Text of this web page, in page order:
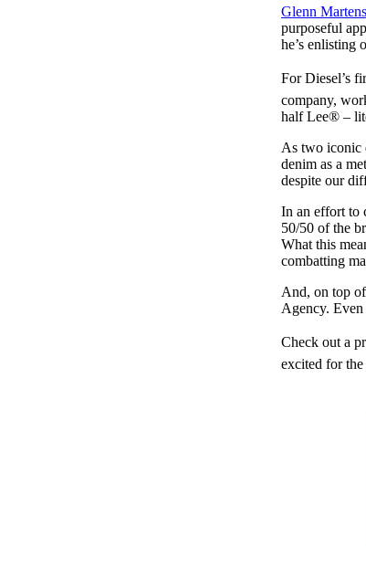
Glenn Martens
purposeful
he’s enlisting
For Diesel’s
company,
half Lee® –
As two iconic
denim as a
despite our
In an effort to
50/50 of the
What this
combatting
And, on top
Agency. Even
Check out a
excited for